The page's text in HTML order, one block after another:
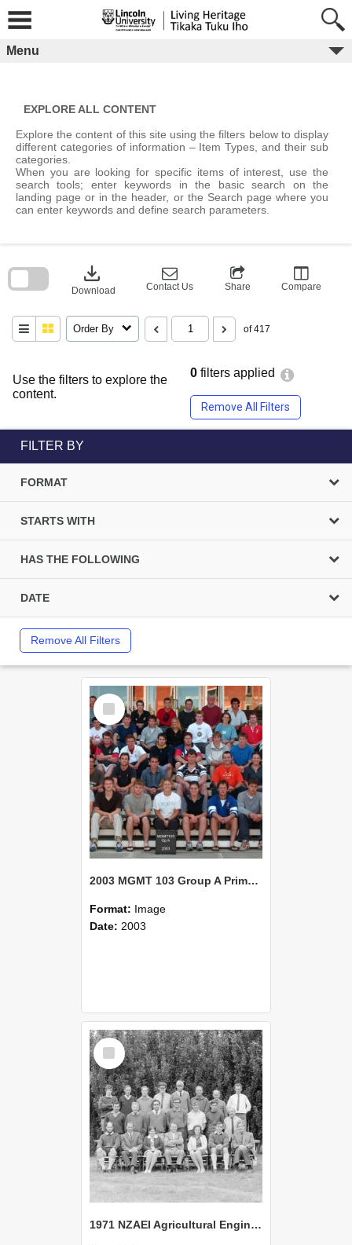
content
Menu
EXPLORE ALL CONTENT
Explore the content of this site using the filters below to display
different categories of information – Item Types, and their sub
categories.
When you are looking for specific items of interest, use the
search tools; enter keywords in the basic search on the
landing page or in the header, or the Search page where you
can enter keywords and define search parameters.
Use the filters to explore the
content.
0 filters applied
Remove All Filters
download
Download Contact Us Share Compare
Order By of 417
block
FILTER BY
FORMAT
STARTS WITH
HAS THE FOLLOWING
DATE
Remove All Filters
Select
Item
2003 MGMT 103 Group A Primary Industry Systems
Format: Image
Date: 2003
Select
Item
1971 NZAEI Agricultural Engineering group